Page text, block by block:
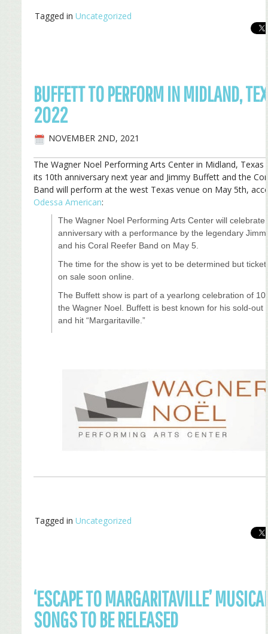
Tagged inUncategorized
BUFFETT TO PERFORM IN MIDLAND,
2022
NOVEMBER 2ND, 2021
The Wagner Noel Performing Arts Center in Midland, Texas
its 10th anniversary next year and Jimmy Buffett and the
Band will perform at the west Texas venue on May 5th,
Odessa American:
The Wagner Noel Performing Arts Center will celebrate
anniversary with a performance by the legendary
and his Coral Reefer Band on May 5.
The time for the show is yet to be determined but
on sale soon online.
The Buffett show is part of a yearlong celebration of
the Wagner Noel. Buffett is best known for his sold-out
and hit “Margaritaville.”
Tagged inUncategorized
‘ESCAPE TO MARGARITAVILLE’
SONGS TO BE RELEASED